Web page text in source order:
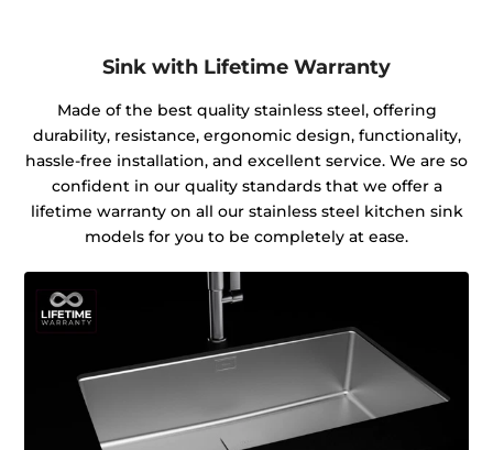
Sink with Lifetime Warranty
Made of the best quality stainless steel, offering
durability, resistance, ergonomic design, functionality,
hassle-free installation, and excellent service. We are so
confident in our quality standards that we offer a
lifetime warranty on all our stainless steel kitchen sink
models for you to be completely at ease.